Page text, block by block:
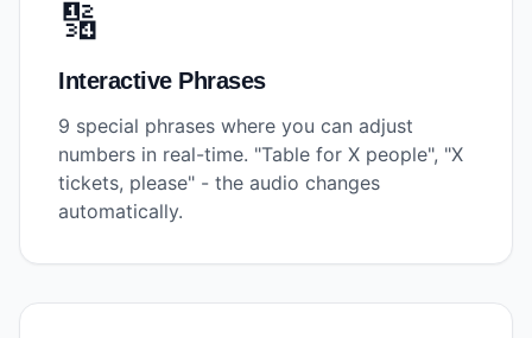
🔢
Interactive Phrases
9 special phrases where you can adjust
numbers in real-time. "Table for X people", "X
tickets, please" - the audio changes
automatically.